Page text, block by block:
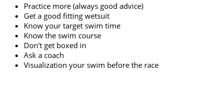
Practice more (always good advice)
Get a good fitting wetsuit
Know your target swim time
Know the swim course
Don't get boxed in
Ask a coach
Visualization your swim before the race